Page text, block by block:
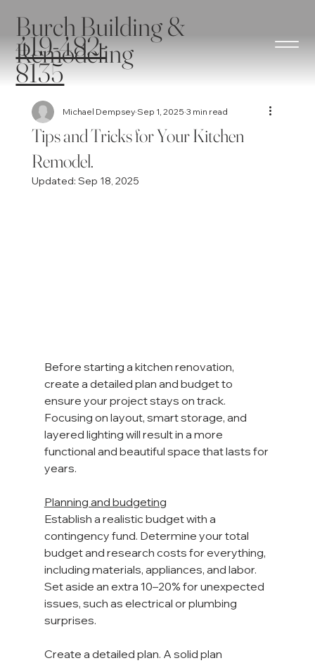
Burch Building &
Remodeling
419-482-
8135
Tips and Tricks for Your Kitchen
Remodel.
Michael Dempsey Sep 1, 2025 3 min read
Updated: Sep 18, 2025
Before starting a kitchen renovation,
create a detailed plan and budget to
ensure your project stays on track.
Focusing on layout, smart storage, and
layered lighting will result in a more
functional and beautiful space that lasts for
years.
Planning and budgeting
Establish a realistic budget with a
contingency fund. Determine your total
budget and research costs for everything,
including materials, appliances, and labor.
Set aside an extra 10–20% for unexpected
issues, such as electrical or plumbing
surprises.
Create a detailed plan. A solid plan